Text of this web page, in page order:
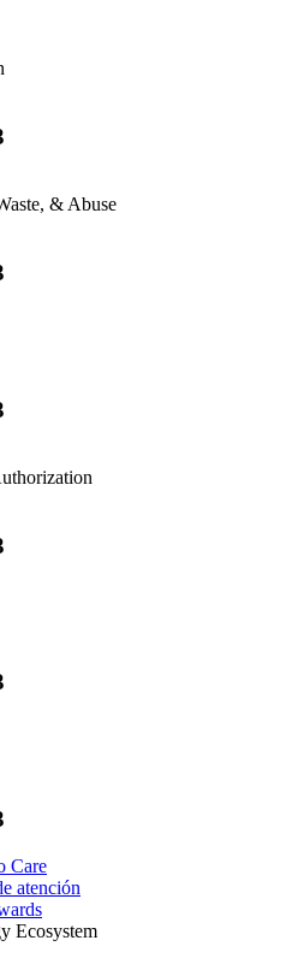
& Abuse
Care
atención
Ecosystem